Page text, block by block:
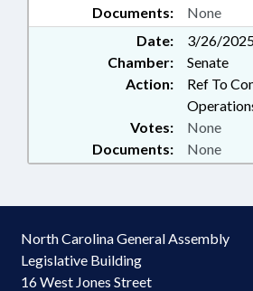
Documents: None
Date:
3/26/
Chamber:
Senate
Action:
Ref To
Documents: None
Votes: None
North Carolina General Assembly
Legislative Building
16 West Jones Street